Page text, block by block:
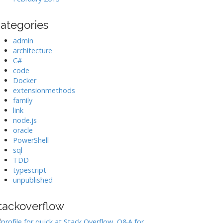
admin
architecture
C#
code
Docker
extensionmethods
family
link
node.js
oracle
PowerShell
sql
TDD
typescript
unpublished